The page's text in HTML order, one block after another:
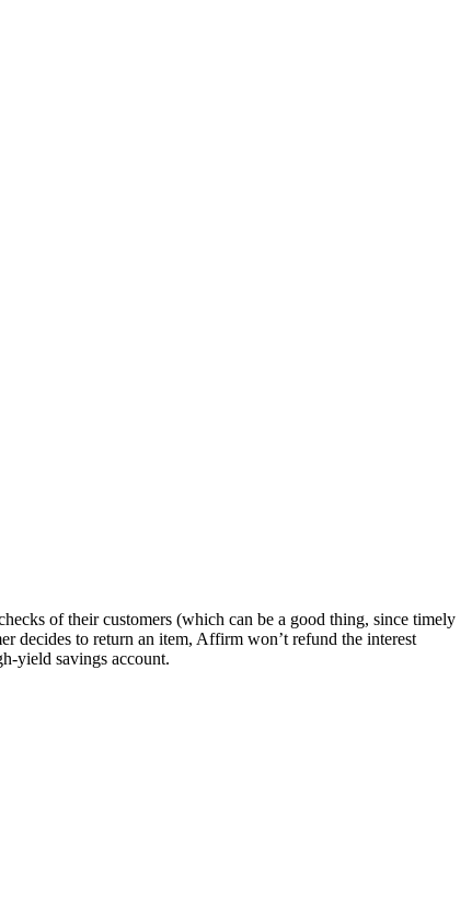
of their customers (which can be a good thing, since timely
decides to return an item, Affirm won’t refund the interest
yield savings account.